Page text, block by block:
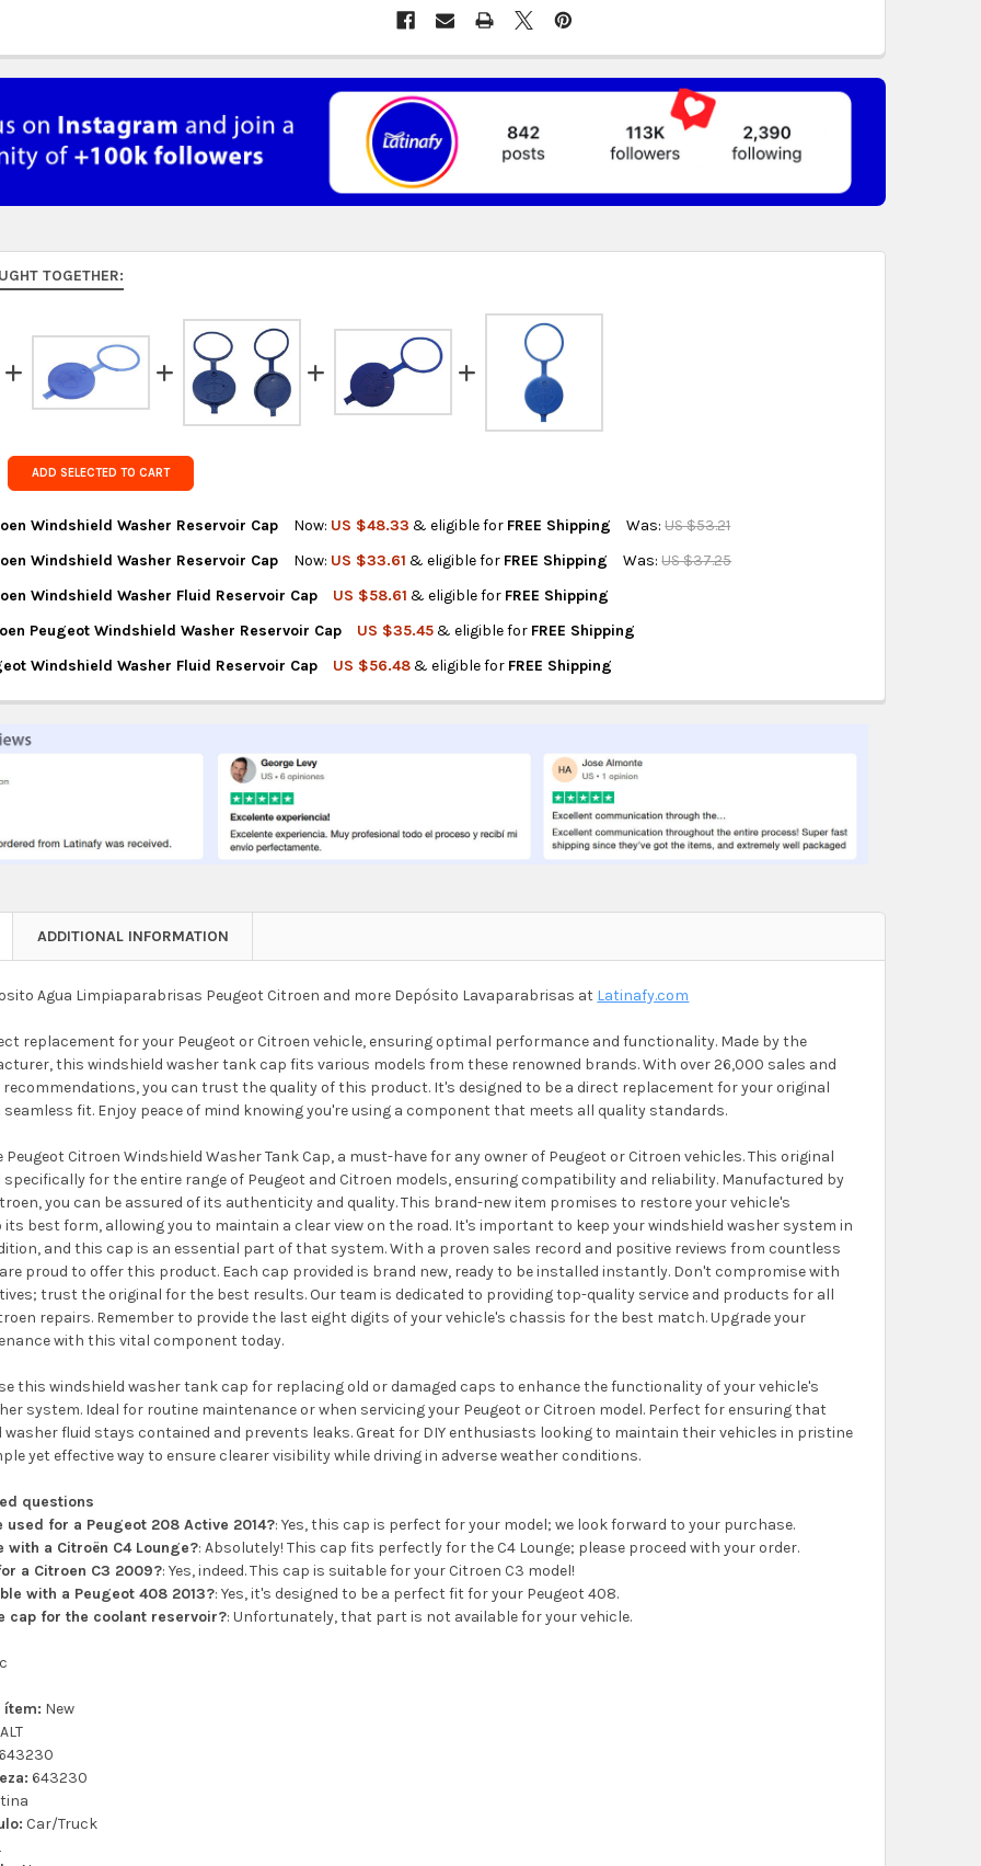
UK, France, Germany & more in Europe:
Australia:free on orders over US $130. Find calculated rates
checkout . Arrives in 7 to 9 business days.
Asia:free on orders over US $150. Arrives in business 5 to 7
days.
to 9 business days.
rates at
checkout.
FedEx Priority also available at checkout in eligible regions.
Get FREE shipping on eligible products from the same
TOGETHER:
ADD SELECTED TO CART
Windshield Washer Reservoir Cap Now: US $48.33 & eligible for FREE Shipping Was: US $53.21
Windshield Washer Reservoir Cap Now: US $33.61 & eligible for FREE Shipping Was: US $37.25
Windshield Washer Fluid Reservoir Cap US $58.61 & eligible for FREE Shipping
Peugeot Windshield Washer Reservoir Cap US $35.45& eligible for FREE Shipping
Windshield Washer Fluid Reservoir Cap US $56.48& eligible for FREE Shipping
ADDITIONAL INFORMATION
Agua Limpiaparabrisas Peugeot Citroen and more Depósito Lavaparabrisas at Latinafy.com
replacement for your Peugeot or Citroen vehicle, ensuring optimal performance and functionality. Made by the
this windshield washer tank cap fits various models from these renowned brands. With over 26,000 sales and
recommendations, you can trust the quality of this product. It's designed to be a direct replacement for your original
seamless fit. Enjoy peace of mind knowing you're using a component that meets all quality standards.
Citroen Windshield Washer Tank Cap, a must-have for any owner of Peugeot or Citroen vehicles. This original
specifically for the entire range of Peugeot and Citroen models, ensuring compatibility and reliability. Manufactured by
you can be assured of its authenticity and quality. This brand-new item promises to restore your vehicle's
best form, allowing you to maintain a clear view on the road. It's important to keep your windshield washer system in
and this cap is an essential part of that system. With a proven sales record and positive reviews from countless
proud to offer this product. Each cap provided is brand new, ready to be installed instantly. Don't compromise with
trust the original for the best results. Our team is dedicated to providing top-quality service and products for all
repairs. Remember to provide the last eight digits of your vehicle's chassis for the best match. Upgrade your
with this vital component today.
this windshield washer tank cap for replacing old or damaged caps to enhance the functionality of your vehicle's
system. Ideal for routine maintenance or when servicing your Peugeot or Citroen model. Perfect for ensuring that
washer fluid stays contained and prevents leaks. Great for DIY enthusiasts looking to maintain their vehicles in pristine
yet effective way to ensure clearer visibility while driving in adverse weather conditions.
questions
used for a Peugeot 208 Active 2014?: Yes, this cap is perfect for your model; we look forward to your purchase.
with a Citroën C4 Lounge?: Absolutely! This cap fits perfectly for the C4 Lounge; please proceed with your order.
a Citroen C3 2009?: Yes, indeed. This cap is suitable for your Citroen C3 model!
with a Peugeot 408 2013?: Yes, it's designed to be a perfect fit for your Peugeot 408.
cap for the coolant reservoir?: Unfortunately, that part is not available for your vehicle.
ítem: New
643230
643230
Car/Truck